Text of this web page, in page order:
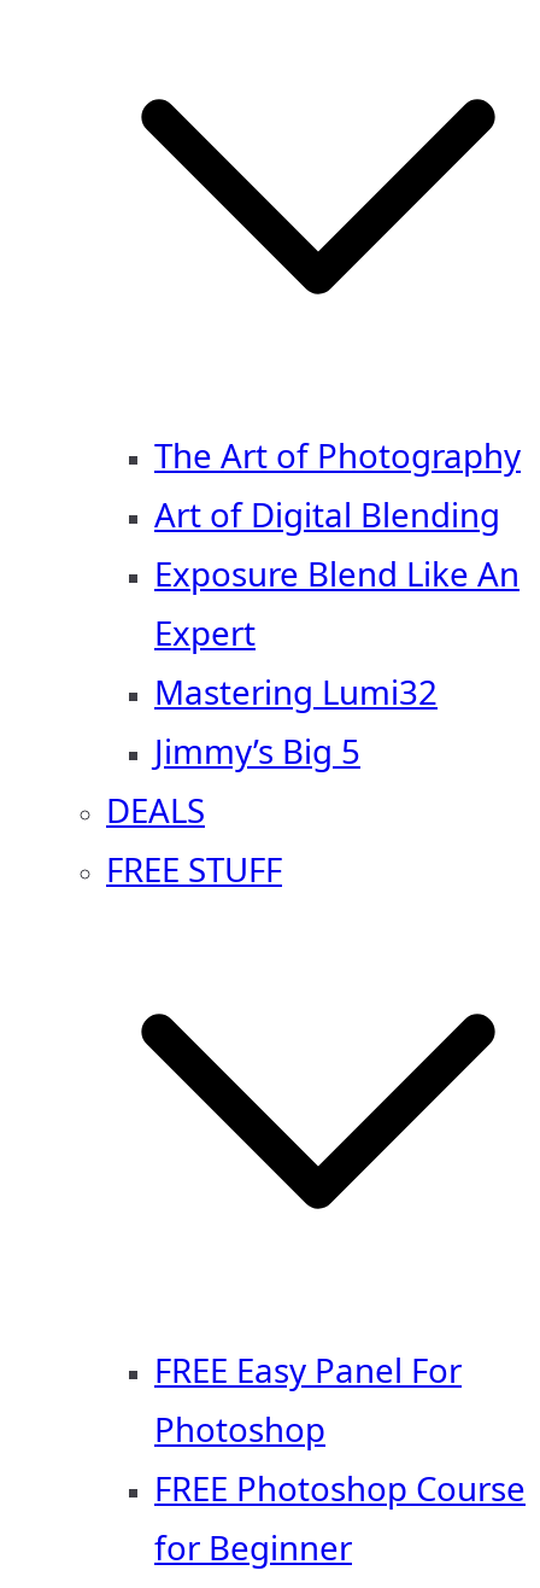
The Art of Photography
Art of Digital Blending
Exposure Blend Like An
Expert
Mastering Lumi32
Jimmy’s Big 5
DEALS
FREE STUFF
FREE Easy Panel For
Photoshop
FREE Photoshop Course
for Beginner